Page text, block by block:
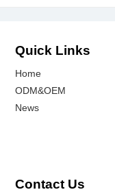
Quick Links
Home
ODM&OEM
News
Contact Us